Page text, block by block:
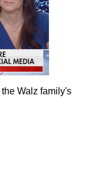
Walz family's